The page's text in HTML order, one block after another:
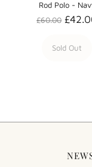
Rod Polo -
£60.00
Sold Out